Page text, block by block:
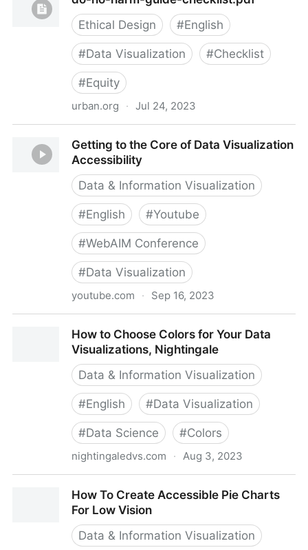
Ethical Design
#English
#Data Visualization #Checklist
#Equity
urban.org · Jul 24, 2023
Getting to the Core of Data Visualization
Accessibility
Data & Information Visualization
#English #Youtube
#WebAIM Conference
#Data Visualization
youtube.com · Sep 16, 2023
How to Choose Colors for Your Data
Visualizations, Nightingale
Data & Information Visualization
#English #Data Visualization
#Data Science #Colors
nightingaledvs.com · Aug 3, 2023
NightingaleHow To Create Accessible Pie Charts
For Low Vision
Data & Information Visualization